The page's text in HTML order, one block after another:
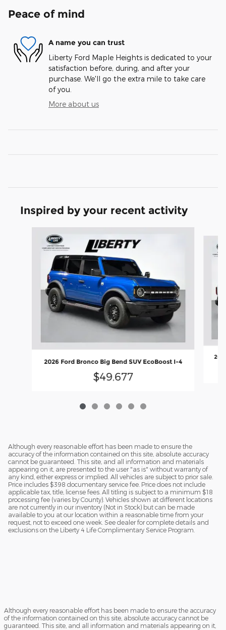
Peace of mind
A name you can trust
Liberty Ford Maple Heights is dedicated to your
satisfaction before, during, and after your
purchase. We'll go the extra mile to take care
of you.
More about us
Inspired by your recent activity
2026 Ford Bronco Big Bend SUV EcoBoost I-4
$49,677
Although every reasonable effort has been made to ensure the
accuracy of the information contained on this site, absolute accuracy
cannot be guaranteed. This site, and all information and materials
appearing on it, are presented to the user "as is" without warranty of
any kind, either express or implied. All vehicles are subject to prior sale.
Price includes $398 documentary service fee. Price does not include
applicable tax, title, license fees. All titling is subject to a minimum $18
processing fee (varies by County). Vehicles shown at different locations
are not currently in our inventory (Not in Stock) but can be made
available to you at our location within a reasonable time from your
request, not to exceed one week. See dealer for complete details and
exclusions on the Liberty 4 Life Complimentary Service Program.
Although every reasonable effort has been made to ensure the accuracy
of the information contained on this site, absolute accuracy cannot be
guaranteed. This site, and all information and materials appearing on it,